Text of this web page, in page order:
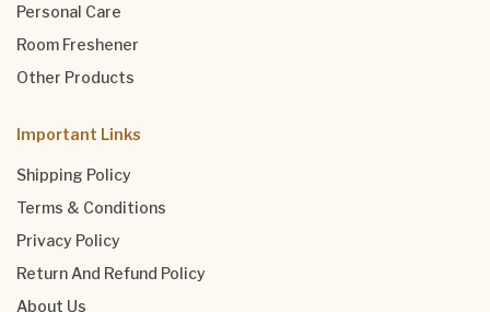
Personal Care
Room Freshener
Other Products
Important Links
Shipping Policy
Terms & Conditions
Privacy Policy
Return And Refund Policy
About Us